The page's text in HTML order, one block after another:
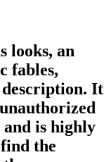
looks, an
fables,
description. It
and is highly
the